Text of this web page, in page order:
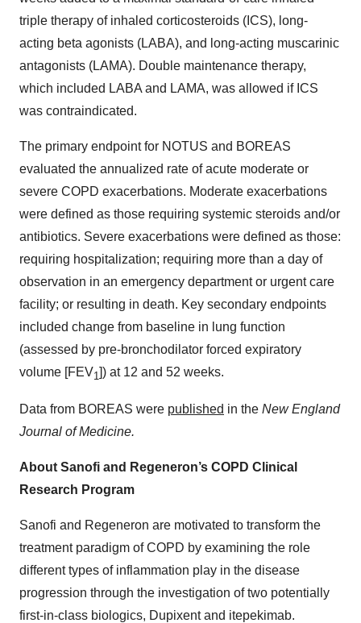
triple therapy of inhaled corticosteroids (ICS), long-
acting beta agonists (LABA), and long-acting muscarinic
antagonists (LAMA). Double maintenance therapy,
which included LABA and LAMA, was allowed if ICS
was contraindicated.
The primary endpoint for NOTUS and BOREAS
evaluated the annualized rate of acute moderate or
severe COPD exacerbations. Moderate exacerbations
were defined as those requiring systemic steroids and/or
antibiotics. Severe exacerbations were defined as those:
requiring hospitalization; requiring more than a day of
observation in an emergency department or urgent care
facility; or resulting in death. Key secondary endpoints
included change from baseline in lung function
(assessed by pre-bronchodilator forced expiratory
volume [FEV1]) at 12 and 52 weeks.
Data from BOREAS were published in the New England
Journal of Medicine.
About Sanofi and Regeneron’s COPD Clinical
Research Program
Sanofi and Regeneron are motivated to transform the
treatment paradigm of COPD by examining the role
different types of inflammation play in the disease
progression through the investigation of two potentially
first-in-class biologics, Dupixent and itepekimab.